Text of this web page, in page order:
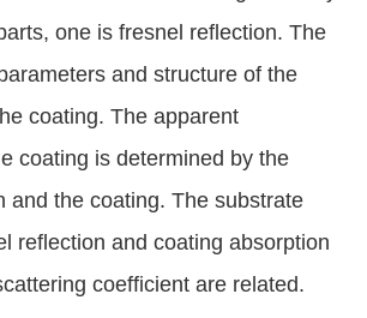
one is fresnel reflection. The
and structure of the
coating. The apparent
coating is determined by the
and the coating. The substrate
reflection and coating absorption
coefficient are related.